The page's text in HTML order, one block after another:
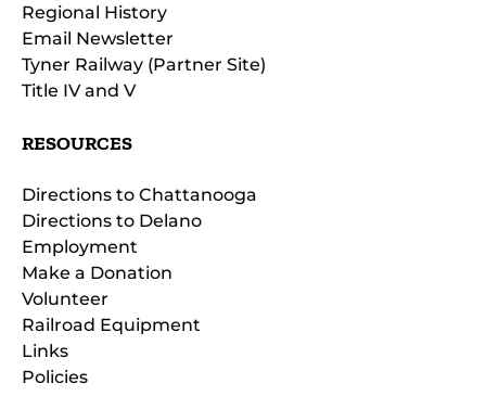
Regional History
Email Newsletter
Tyner Railway (Partner Site)
Title IV and V
RESOURCES
Directions to Chattanooga
Directions to Delano
Employment
Make a Donation
Volunteer
Railroad Equipment
Links
Policies